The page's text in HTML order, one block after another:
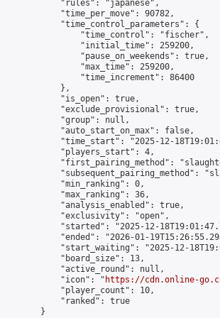
            "rules": "japanese",
            "time_per_move": 90782,
            "time_control_parameters": {
                "time_control": "fischer",
                "initial_time": 259200,
                "pause_on_weekends": true,
                "max_time": 259200,
                "time_increment": 86400
            },
            "is_open": true,
            "exclude_provisional": true,
            "group": null,
            "auto_start_on_max": false,
"time_start": "2025-12-
            "players_start": 4,
"first_pairing_method":
"subsequent_pairing_method":
            "min_ranking": 0,
            "max_ranking": 36,
            "analysis_enabled": true,
            "exclusivity": "open",
"started": "2025-12-
"ended": "2026-01-
"start_waiting": "2025-12-
            "board_size": 13,
            "active_round": null,
            "icon": "
https://cdn.online-
            "player_count": 10,
            "ranked": true
        }